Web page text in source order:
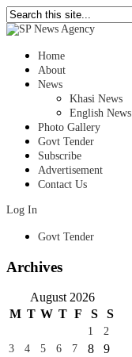
Home
About
News
Khasi News
English News
Photo Gallery
Govt Tender
Subscribe
Advertisement
Contact Us
Log In
Govt Tender
Archives
August 2026
M T W T F S S
1
2
3
4 5 6 7 8
9